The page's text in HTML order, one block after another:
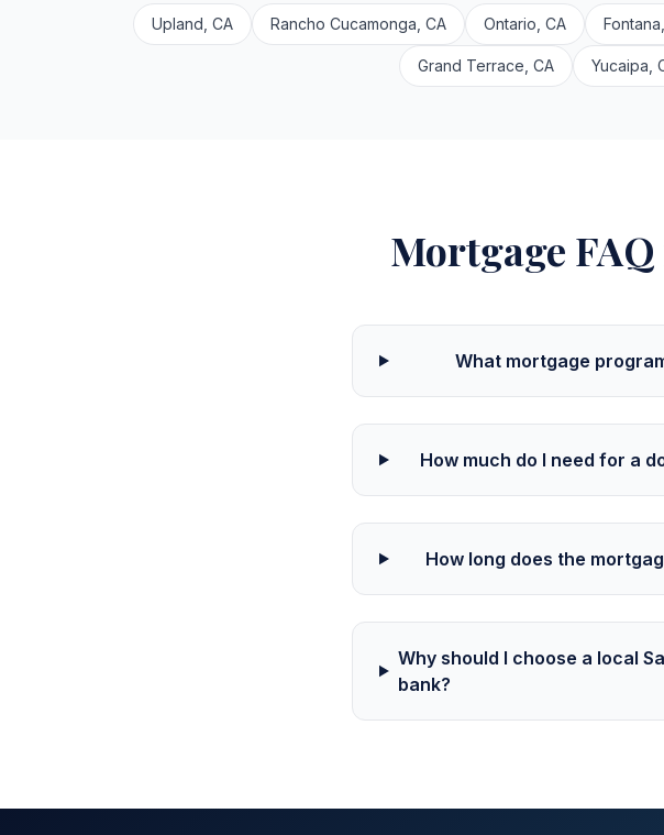
Upland, CA Rancho Cucamonga, CA Ontario, CA
Grand Terrace, CA Yucaipa,
Mortgage
What mortgage
How much do I need for a
How long does the
Why should I choose a local
bank?